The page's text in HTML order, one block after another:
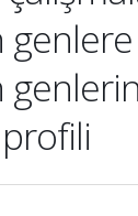
genlerin